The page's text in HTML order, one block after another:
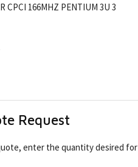
CPCI 166MHZ PENTIUM 3U 3
Request
enter the quantity desired